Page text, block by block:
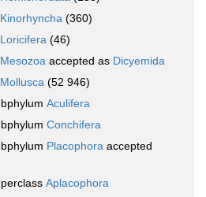
Kinorhyncha (360)
Loricifera (46)
Mesozoa accepted as Dicyemida
Mollusca (52 946)
Aculifera
Conchifera
Placophora accepted
Aplacophora